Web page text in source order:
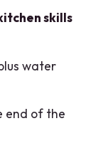
in
skills
water
end of the